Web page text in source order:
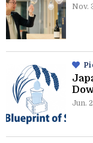
Nov.
Jun.